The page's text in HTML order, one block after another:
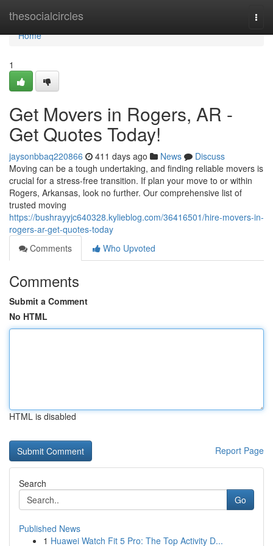
thesocialcircles
Home
Home
1
Get Movers in Rogers, AR -
Get Quotes Today!
jaysonbbaq220866 411 days ago News
Discuss
Moving can be a tough undertaking, and finding reliable movers is
crucial for a stress-free transition. If plan your move to or within
Rogers, Arkansas, look no further. Our comprehensive list of
trusted moving
https://bushrayyjc640328.kylieblog.com/36416501/hire-movers-in-
rogers-ar-get-quotes-today
Comments
Who Upvoted
Comments
Submit a Comment
No HTML
HTML is disabled
Report Page
Search
Go
Published News
1 Huawei Watch Fit 5 Pro: The Top Activity D...